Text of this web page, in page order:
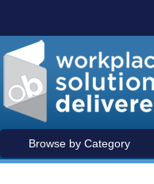
Browse by Category